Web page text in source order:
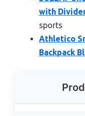
with
sports
Athletico
Backpack